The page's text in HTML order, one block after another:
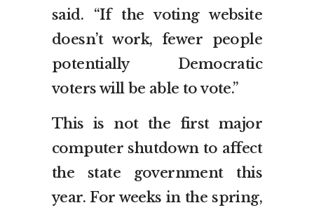
said. “If the voting website
doesn’t work, fewer people
potentially Democratic
voters will be able to vote.”
This is not the first major
computer shutdown to affect
the state government this
year. For weeks in the spring,